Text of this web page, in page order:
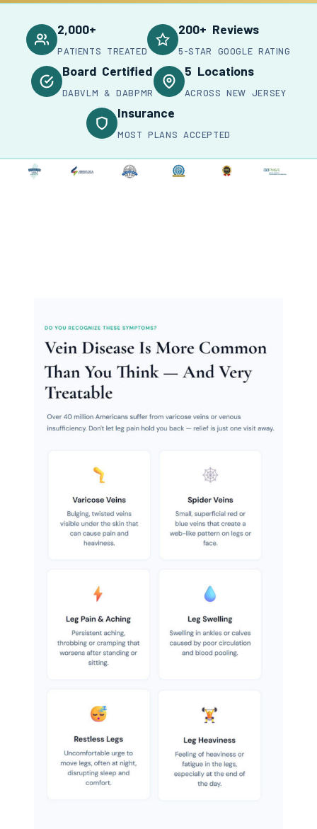
2,000+
PATIENTS TREATED
200+ Reviews
5-STAR GOOGLE RATING
Board Certified
DABVLM & DABPMR
5 Locations
ACROSS NEW JERSEY
Insurance
MOST PLANS ACCEPTED